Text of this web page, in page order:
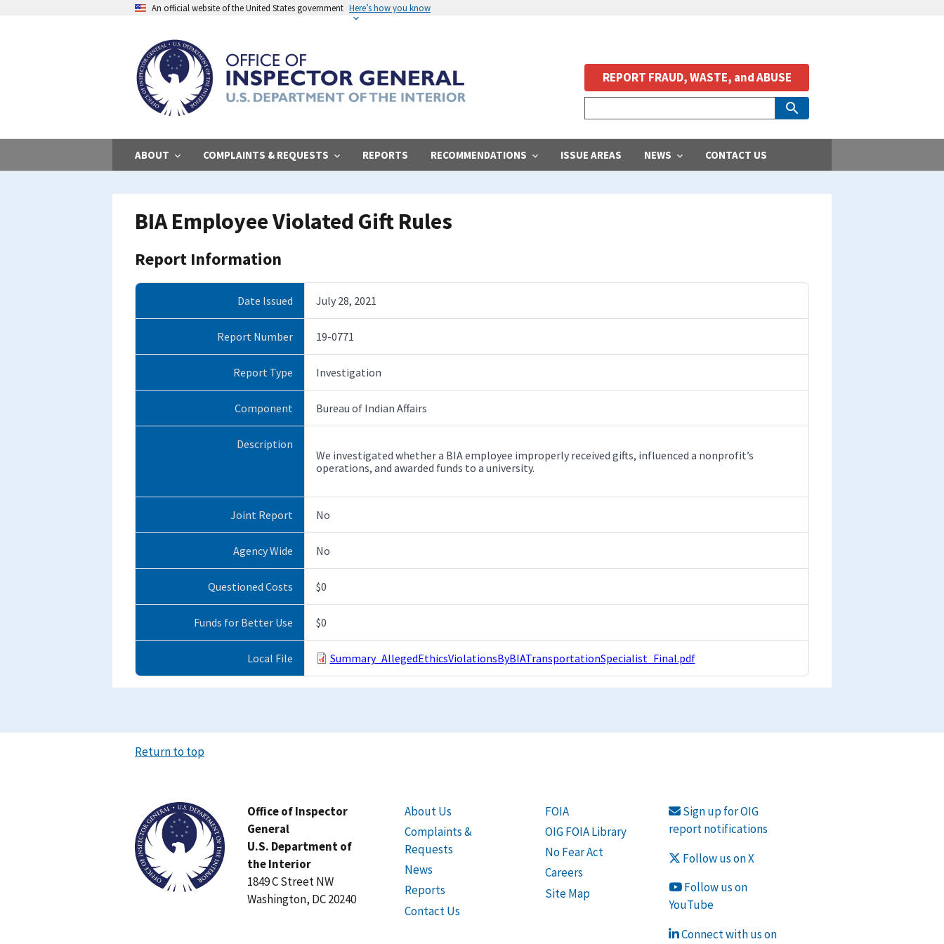
An official website of the United States government Here’s how you know
ABOUT COMPLAINTS & REQUESTS REPORTS RECOMMENDATIONS ISSUE AREAS NEWS CONTACT US
REPORT FRAUD, WASTE, and ABUSE
BIA Employee Violated Gift Rules
Report Information
Date Issued July 28, 2021
Report Number 19-0771
Report Type Investigation
Component Bureau of Indian Affairs
Description
We investigated whether a BIA employee improperly received gifts, influenced a nonprofit’s
operations, and awarded funds to a university.
Joint Report No
Agency Wide No
Questioned Costs $0
Funds for Better Use $0
Local File Summary_AllegedEthicsViolationsByBIATransportationSpecialist_Final.pdf
Return to top
Office of Inspector
General
U.S. Department of
the Interior
1849 C Street NW
Washington, DC 20240
About Us
Complaints &
Requests
News
Reports
Contact Us
FOIA
OIG FOIA Library
No Fear Act
Careers
Site Map
Sign up for OIG
report notifications
Follow us on X
Follow us on
YouTube
Connect with us on